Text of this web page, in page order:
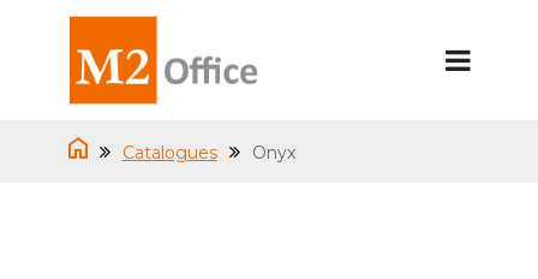
Catalogues Onyx